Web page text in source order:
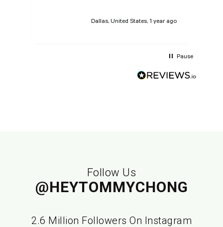
Dallas, United States, 1 year ago
Pause
Follow Us
@HEYTOMMYCHONG
2.6 Million Followers On Instagram